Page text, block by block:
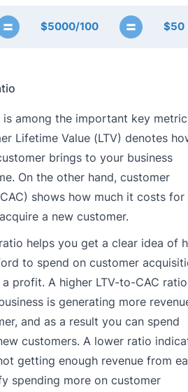
= $5000/100 = $50
is among the important key
Lifetime Value (LTV) denotes
brings to your business
On the other hand, customer
shows how much it costs for
a new customer.
ratio helps you get a clear idea of
to spend on customer
profit. A higher LTV-to-CAC ratio
is generating more
and as a result you can spend
customers. A lower ratio
getting enough revenue from
spending more on customer